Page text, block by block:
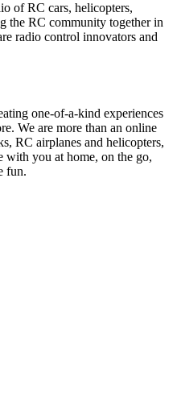
of RC cars, helicopters,
the RC community together in
radio control innovators and
one-of-a-kind experiences
We are more than an online
RC airplanes and helicopters,
with you at home, on the go,
fun.